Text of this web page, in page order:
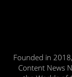
Founded in
Content News